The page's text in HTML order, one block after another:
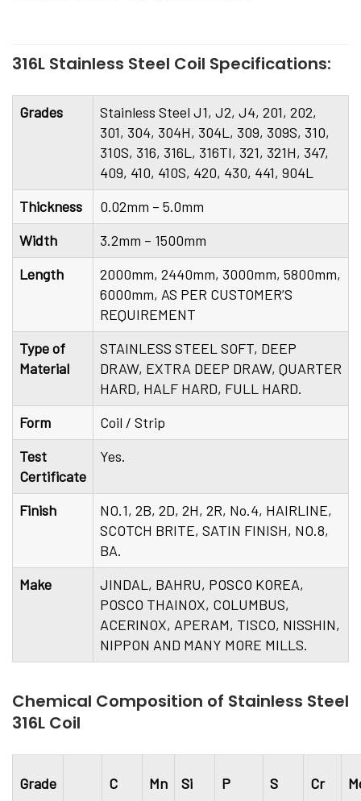
316L Stainless Steel Coil Specifications:
Grades
Stainless Steel J1, J2, J4, 201, 202,
301, 304, 304H, 304L, 309, 309S, 310,
310S, 316, 316L, 316TI, 321, 321H, 347,
409, 410, 410S, 420, 430, 441, 904L
Thickness
0.02mm – 5.0mm
Width
3.2mm – 1500mm
Length
2000mm, 2440mm, 3000mm, 5800mm,
6000mm, AS PER CUSTOMER’S
REQUIREMENT
Type of
Material
STAINLESS STEEL SOFT, DEEP
DRAW, EXTRA DEEP DRAW, QUARTER
HARD, HALF HARD, FULL HARD.
Form
Coil / Strip
Test
Certificate
Yes.
Finish
NO.1, 2B, 2D, 2H, 2R, No.4, HAIRLINE,
SCOTCH BRITE, SATIN FINISH, NO.8,
BA.
Make
JINDAL, BAHRU, POSCO KOREA,
POSCO THAINOX, COLUMBUS,
ACERINOX, APERAM, TISCO, NISSHIN,
NIPPON AND MANY MORE MILLS.
Chemical Composition of Stainless Steel
316L Coil
Grade C Mn Si P S Cr